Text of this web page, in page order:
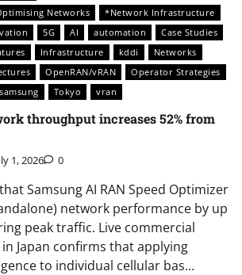
Networks
*Network Infrastructure
5G AI automation
Case Studies
Infrastructure kddi
Networks
OpenRAN/vRAN
Operator Strategies
samsung Tokyo vran
throughput increases 52% from
1, 2026 0
Samsung AI RAN Speed Optimizer
network performance by up
peak traffic. Live commercial
Japan confirms that applying
to individual cellular bas…